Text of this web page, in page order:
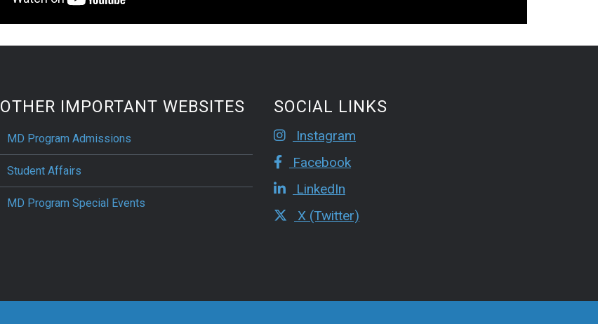
OTHER IMPORTANT WEBSITES
MD Program Admissions
Student Affairs
MD Program Special Events
SOCIAL LINKS
Instagram
Facebook
LinkedIn
X (Twitter)